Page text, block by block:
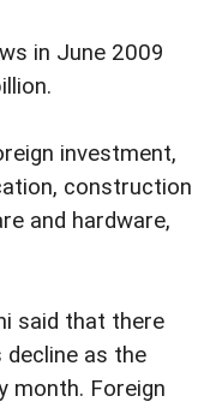
in June 2009
investment,
construction
and hardware,
said that there
as the
month. Foreign